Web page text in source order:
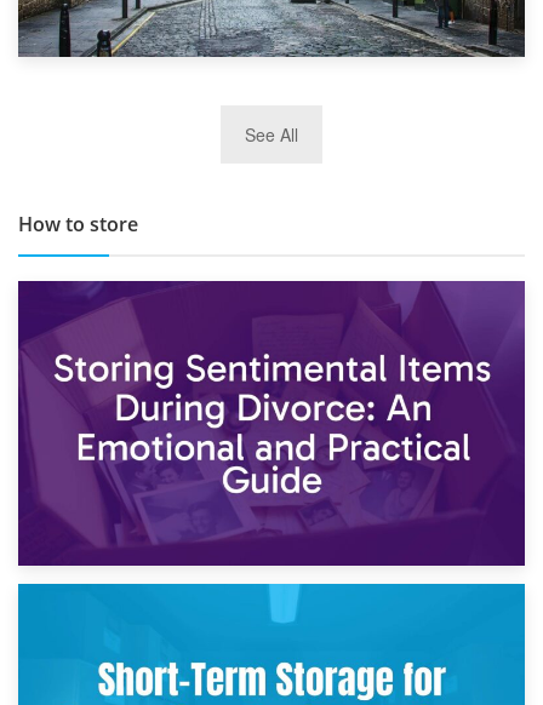
TOP 10 Storage Companies in Scotland 2019
See All
How to store
2nd May 2026
Storing Sentimental Items During Divorce: An Emotional
and Practical Guide